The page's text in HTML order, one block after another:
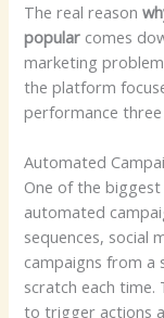
The real reason
popular comes
marketing
the platform
performance
Automated
One of the
automated
sequences, social
campaigns from
scratch each time.
to trigger actions